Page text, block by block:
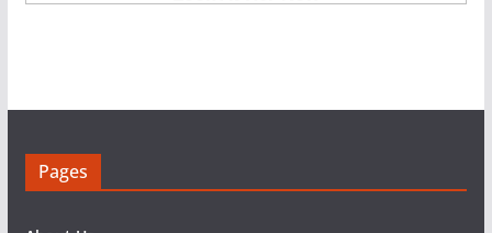
Pages